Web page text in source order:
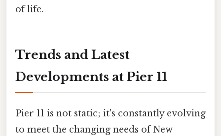
of life.
Trends and Latest
Developments at Pier 11
Pier 11 is not static; it's constantly evolving
to meet the changing needs of New